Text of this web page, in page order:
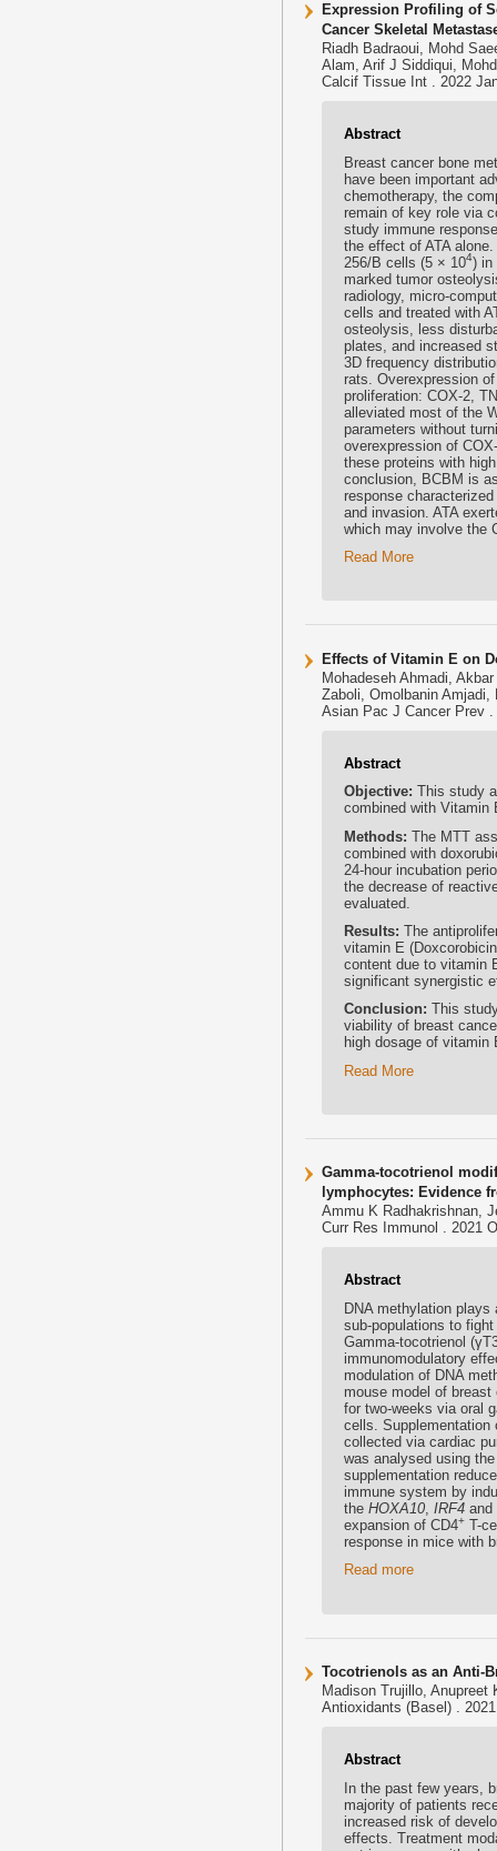
Expression Profiling of
Cancer Skeletal
Riadh Badraoui, Mohd
Alam, Arif J Siddiqui,
Calcif Tissue Int . 2022
Abstract
Breast cancer bone
have been important
chemotherapy, the
remain of key role via
study immune
the effect of ATA
256/B cells (5 × 104) in
marked tumor
radiology, micro-
cells and treated with
osteolysis, less
plates, and increased
3D frequency
rats. Overexpression
proliferation: COX-2,
alleviated most of the
parameters without
overexpression of
these proteins with
conclusion, BCBM is
response
and invasion. ATA
which may involve the
Read More
Effects of Vitamin E on
Mohadeseh Ahmadi,
Zaboli, Omolbanin Amjadi,
Asian Pac J Cancer Prev .
Abstract
Objective: This study
combined with Vitamin
Methods: The MTT
combined with
24-hour incubation
the decrease of
evaluated.
Results: The
vitamin E
content due to vitamin
significant synergistic
Conclusion: This
viability of breast
high dosage of
Read More
Gamma-tocotrienol
lymphocytes: Evidence
Ammu K Radhakrishnan,
Curr Res Immunol . 2021
Abstract
DNA methylation
sub-populations to
Gamma-tocotrienol
immunomodulatory
modulation of DNA
mouse model of
for two-weeks via oral
cells. Supplementation
collected via cardiac
was analysed using
supplementation
immune system by
the HOXA10 IRF4 and
expansion of CD4+ T-
response in mice with
Read more
Tocotrienols as an Anti-
Madison Trujillo, Anupreet
Antioxidants (Basel) .
Abstract
In the past few years,
majority of patients
increased risk of
effects. Treatment